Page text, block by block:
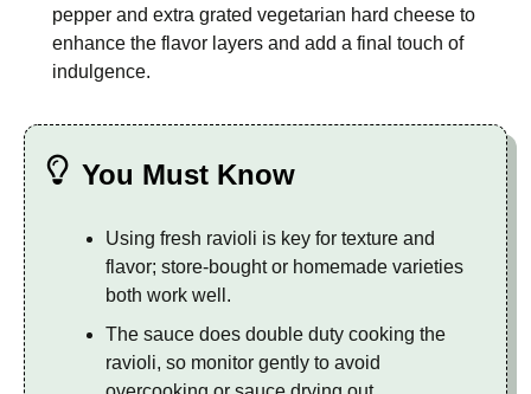
pepper and extra grated vegetarian hard cheese to
enhance the flavor layers and add a final touch of
indulgence.
You Must Know
Using fresh ravioli is key for texture and
flavor; store-bought or homemade varieties
both work well.
The sauce does double duty cooking the
ravioli, so monitor gently to avoid